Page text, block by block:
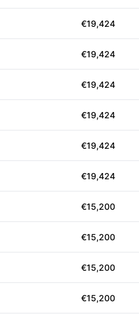
€19,424
€19,424
€19,424
€19,424
€19,424
€19,424
€15,200
€15,200
€15,200
€15,200